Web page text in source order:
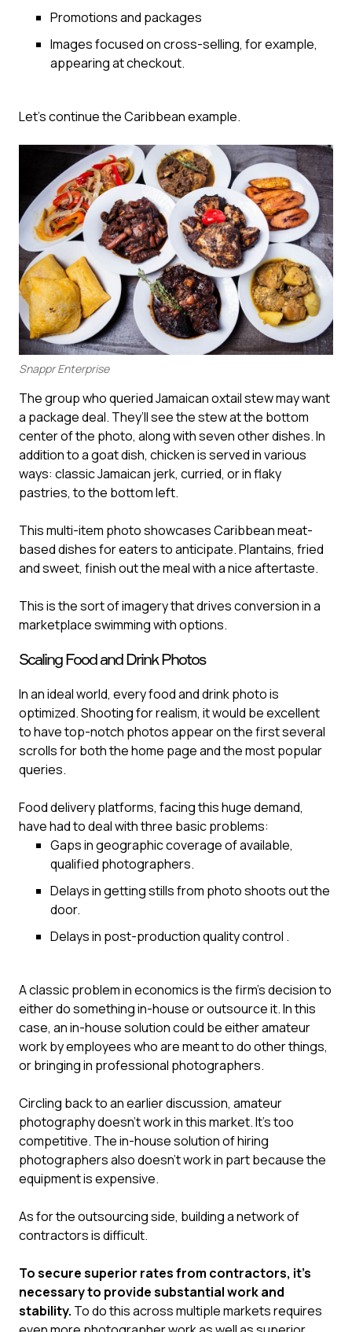
Promotions and packages
Images focused on cross-selling, for example,
appearing at checkout.
Let’s continue the Caribbean example.
Snappr Enterprise
The group who queried Jamaican oxtail stew may want
a package deal. They’ll see the stew at the bottom
center of the photo, along with seven other dishes. In
addition to a goat dish, chicken is served in various
ways: classic Jamaican jerk, curried, or in flaky
pastries, to the bottom left.
This multi-item photo showcases Caribbean meat-
based dishes for eaters to anticipate. Plantains, fried
and sweet, finish out the meal with a nice aftertaste.
This is the sort of imagery that drives conversion in a
marketplace swimming with options.
Scaling Food and Drink Photos
In an ideal world, every food and drink photo is
optimized. Shooting for realism, it would be excellent
to have top-notch photos appear on the first several
scrolls for both the home page and the most popular
queries.‍
Food delivery platforms, facing this huge demand,
have had to deal with three basic problems:
Gaps in geographic coverage of available,
qualified photographers.
Delays in getting stills from photo shoots out the
door.
Delays in post-production quality control .
A classic problem in economics is the firm’s decision to
either do something in-house or outsource it. In this
case, an in-house solution could be either amateur
work by employees who are meant to do other things,
or bringing in professional photographers.
Circling back to an earlier discussion, amateur
photography doesn’t work in this market. It’s too
competitive. The in-house solution of hiring
photographers also doesn’t work in part because the
equipment is expensive.
As for the outsourcing side, building a network of
contractors is difficult.
To secure superior rates from contractors, it’s
necessary to provide substantial work and
stability. To do this across multiple markets requires